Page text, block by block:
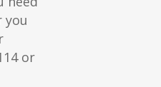
you
or